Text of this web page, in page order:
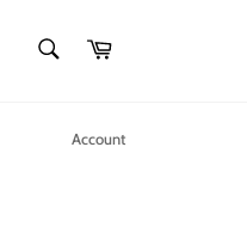
Cart
Account